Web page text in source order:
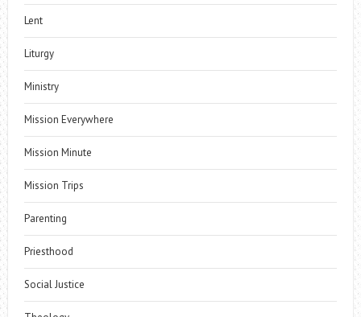
Lent
Liturgy
Ministry
Mission Everywhere
Mission Minute
Mission Trips
Parenting
Priesthood
Social Justice